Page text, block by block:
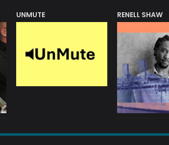
UNMUTE RENELL SHAW